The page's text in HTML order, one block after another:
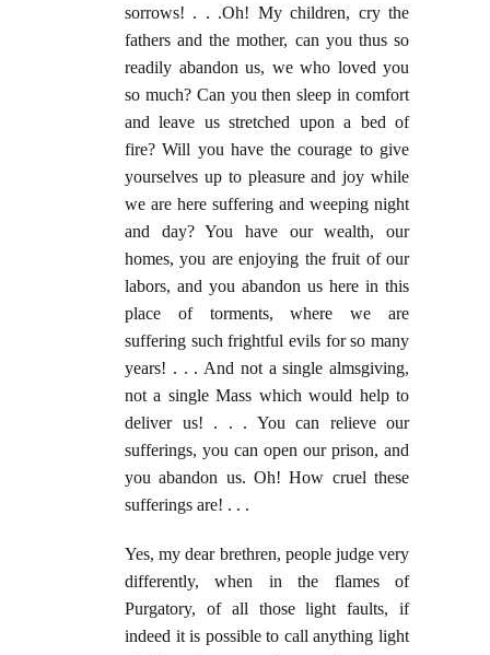
sorrows! . . .Oh! My children, cry the
fathers and the mother, can you thus so
readily abandon us, we who loved you
so much? Can you then sleep in comfort
and leave us stretched upon a bed of
fire? Will you have the courage to give
yourselves up to pleasure and joy while
we are here suffering and weeping night
and day? You have our wealth, our
homes, you are enjoying the fruit of our
labors, and you abandon us here in this
place of torments, where we are
suffering such frightful evils for so many
years! . . . And not a single almsgiving,
not a single Mass which would help to
deliver us! . . . You can relieve our
sufferings, you can open our prison, and
you abandon us. Oh! How cruel these
sufferings are! . . .
Yes, my dear brethren, people judge very
differently, when in the flames of
Purgatory, of all those light faults, if
indeed it is possible to call anything light